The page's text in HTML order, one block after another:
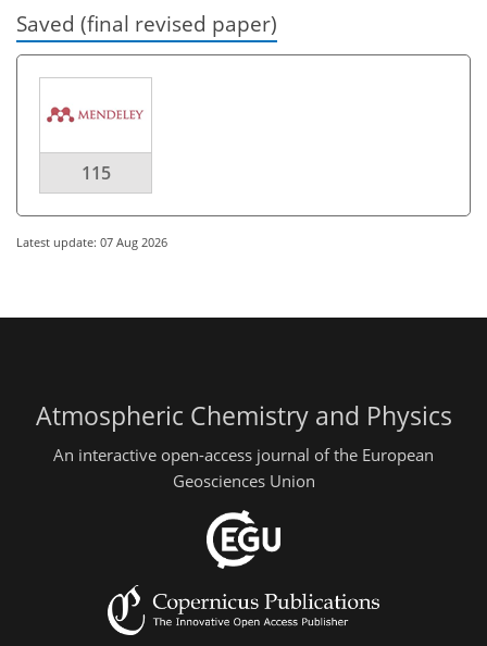
Saved (final revised paper)
115
Latest update: 07 Aug 2026
Atmospheric Chemistry and Physics
An interactive open-access journal of the European
Geosciences Union